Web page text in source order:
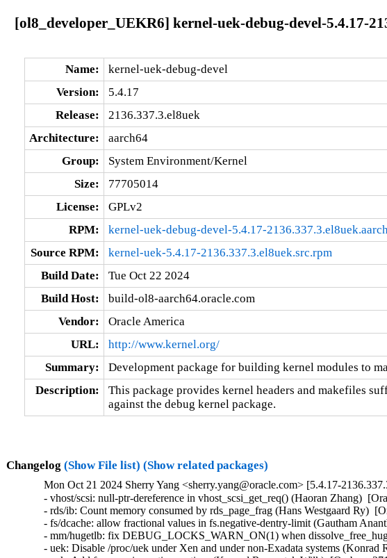
[ol8_developer_UEKR6] kernel-uek-debug-devel-5.4.17-
Name:
kernel-uek-debug-devel
Version:
5.4.17
Release:
2136.337.3.el8uek
Architecture:
aarch64
Group:
System Environment/Kernel
Size:
77705014
License:
GPLv2
RPM:
kernel-uek-debug-devel-5.4.17-
Source RPM:
kernel-uek-5.4.17-2136.337.3.el8uek.src.rpm
Build Date:
Tue Oct 22 2024
Build Host:
build-ol8-aarch64.oracle.com
Vendor:
Oracle America
URL:
http://www.kernel.org/
Summary:
Development package for building kernel modules to
Description:
This package provides kernel headers and makefiles
against the debug kernel package.
Changelog (Show File list) (Show related packages)
Mon Oct 21 2024 Sherry Yang <sherry.yang@oracle.com> [5.4.17-
- vhost/scsi: null-ptr-dereference in vhost_scsi_get_req() (Haoran Zhang)
- rds/ib: Count memory consumed by rds_page_frag (Hans Westgaard Ry)
- fs/dcache: allow fractional values in fs.negative-dentry-limit (Gautham
- mm/hugetlb: fix DEBUG_LOCKS_WARN_ON(1) when
- uek: Disable /proc/uek under Xen and under non-Exadata systems